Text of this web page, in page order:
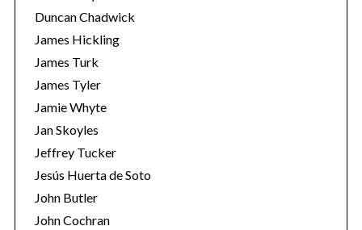
Duncan Chadwick
James Hickling
James Turk
James Tyler
Jamie Whyte
Jan Skoyles
Jeffrey Tucker
Jesús Huerta de Soto
John Butler
John Cochran